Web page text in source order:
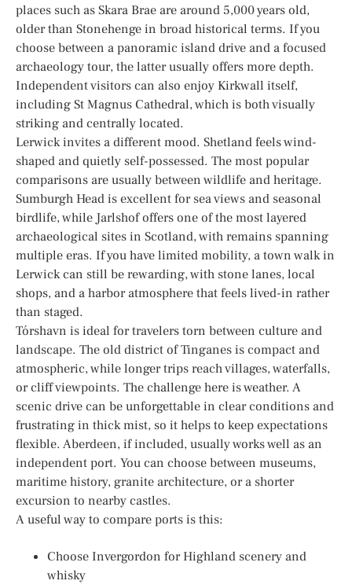
places such as Skara Brae are around 5,000 years old,
older than Stonehenge in broad historical terms. If you
choose between a panoramic island drive and a focused
archaeology tour, the latter usually offers more depth.
Independent visitors can also enjoy Kirkwall itself,
including St Magnus Cathedral, which is both visually
striking and centrally located.
Lerwick invites a different mood. Shetland feels wind-
shaped and quietly self-possessed. The most popular
comparisons are usually between wildlife and heritage.
Sumburgh Head is excellent for sea views and seasonal
birdlife, while Jarlshof offers one of the most layered
archaeological sites in Scotland, with remains spanning
multiple eras. If you have limited mobility, a town walk in
Lerwick can still be rewarding, with stone lanes, local
shops, and a harbor atmosphere that feels lived-in rather
than staged.
Tórshavn is ideal for travelers torn between culture and
landscape. The old district of Tinganes is compact and
atmospheric, while longer trips reach villages, waterfalls,
or cliff viewpoints. The challenge here is weather. A
scenic drive can be unforgettable in clear conditions and
frustrating in thick mist, so it helps to keep expectations
flexible. Aberdeen, if included, usually works well as an
independent port. You can choose between museums,
maritime history, granite architecture, or a shorter
excursion to nearby castles.
A useful way to compare ports is this:
Choose Invergordon for Highland scenery and
whisky